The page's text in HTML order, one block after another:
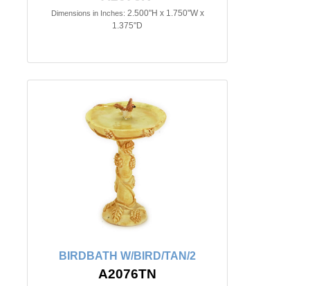
Dimensions in Inches: 2.500"H x 1.750"W x
1.375"D
BIRDBATH W/BIRD/TAN/2
A2076TN